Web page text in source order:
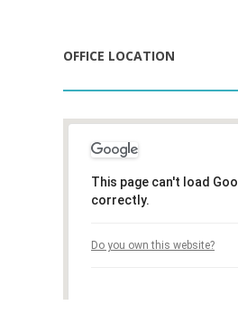
OFFICE LOCATION
This page can't load
correctly.
Do you own this website?